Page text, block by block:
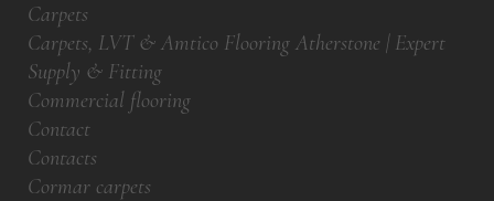
Carpets
Carpets, LVT & Amtico Flooring Atherstone | Expert
Supply & Fitting
Commercial flooring
Contact
Contacts
Cormar carpets